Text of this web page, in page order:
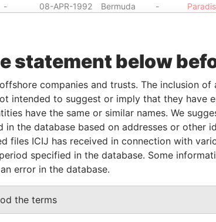
- 08-APR-1992 Bermuda -
14-
FEB-
2014
07-JUN-2012 Bermuda -
Papers
14-
2014
07-JUN-2012 Bermuda
Papers
Parish; FL04; Bermuda
11; Bermuda
Paradise Papers
statement below
companies and trusts. The inclusion
intended to suggest or imply that they have
have the same or similar names. We
in the database based on addresses or other
files ICIJ has received in connection with
specified in the database. Some
error in the database.
the terms